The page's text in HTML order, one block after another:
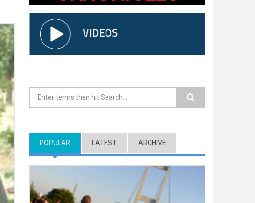
Search form
POPULAR (ACTIVE TAB)
LATEST ARCHIVE